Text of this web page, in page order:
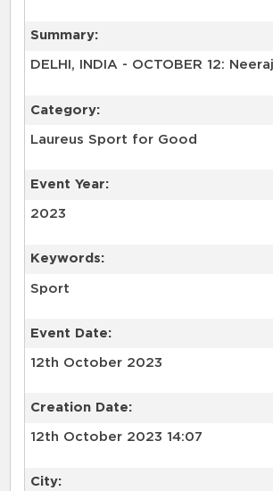
Summary:
DELHI, INDIA - OCTOBER 12:
Category:
Laureus Sport for Good
Event Year:
2023
Keywords:
Sport
Event Date:
12th October 2023
Creation Date:
12th October 2023 14:07
City: